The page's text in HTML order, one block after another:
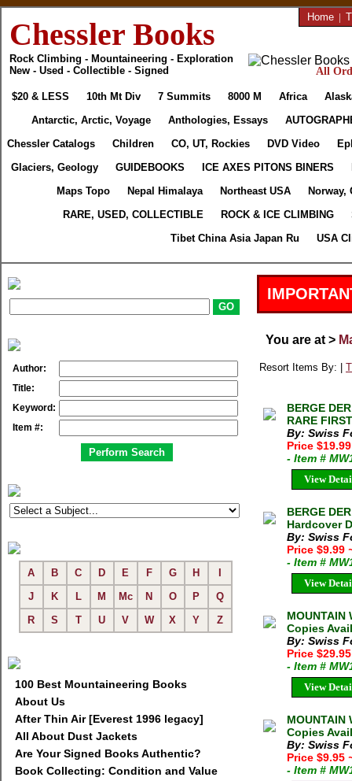
Chessler Books
Rock Climbing - Mountaineering - Exploration
New - Used - Collectible - Signed
Home |
All
$20 & LESS 10th Mt Div 7 Summits 8000 M Africa
Antarctic, Arctic, Voyage
Anthologies, Essays
Chessler Catalogs
Children CO, UT, Rockies DVD Video
Glaciers, Geology
GUIDEBOOKS ICE AXES PITONS BINERS
Maps Topo
Nepal Himalaya Northeast USA
Norway,
RARE, USED, COLLECTIBLE
ROCK & ICE CLIMBING
Tibet China Asia Japan Ru
USA
Author:
Title:
Keyword:
Item #:
A B C D E F G H
J
K L M Mc N O P
Q
R
S T U V W X Y Z
100 Best Mountaineering Books
About Us
After Thin Air [Everest 1996 legacy]
All About Dust Jackets
Are Your Signed Books Authentic?
Book Collecting: Condition and Value
You are at >
Resort Items By: |
BERGE
RARE
By: Swiss
Price
- Item #
View
BERGE
Hardcover
By: Swiss
Price $9.99
- Item #
View
Copies
By: Swiss
Price
- Item #
View
Copies
By: Swiss
Price $9.95
- Item #